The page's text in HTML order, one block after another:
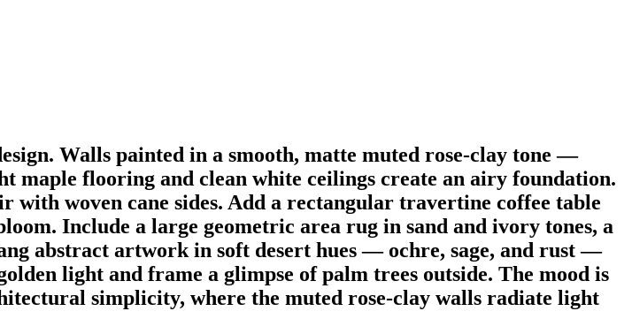
Walls painted in a smooth, matte muted rose-clay tone —
flooring and clean white ceilings create an airy foundation.
woven cane sides. Add a rectangular travertine coffee table
Include a large geometric area rug in sand and ivory tones, a
abstract artwork in soft desert hues — ochre, sage, and rust —
light and frame a glimpse of palm trees outside. The mood is
simplicity, where the muted rose-clay walls radiate light